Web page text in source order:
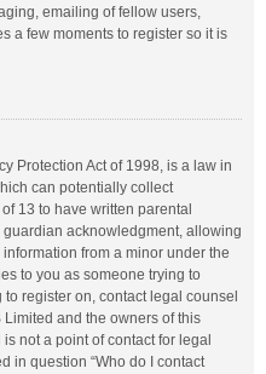
emailing of fellow users,
a few moments to register so it is
Protection Act of 1998, is a law in
can potentially collect
13 to have written parental
acknowledgment, allowing
from a minor under the
to you as someone trying to
register on, contact legal counsel
and the owners of this
not a point of contact for legal
in question “Who do I contact